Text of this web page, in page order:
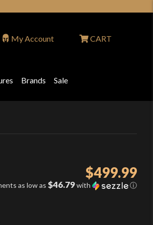
Brands Sale
My Account CART
$499.99
as low as $46.79with ⓘ